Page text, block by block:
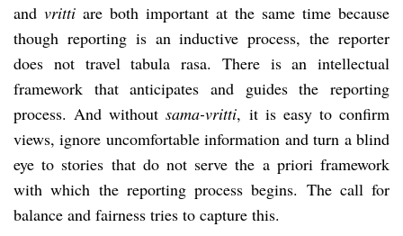
and vritti are both important at the same time because
though reporting is an inductive process, the reporter
does not travel tabula rasa. There is an intellectual
framework that anticipates and guides the reporting
process. And withoutsama-vritti, it is easy to confirm
views, ignore uncomfortable information and turn a blind
eye to stories that do not serve the a priori framework
with which the reporting process begins. The call for
balance and fairness tries to capture this.